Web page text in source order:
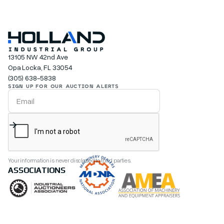
13105 NW 42nd Ave
Opa Locka, FL 33054
(305) 638-5838
SIGN UP FOR OUR AUCTION ALERTS
Your information is never disclosed to third parties.
ASSOCIATIONS